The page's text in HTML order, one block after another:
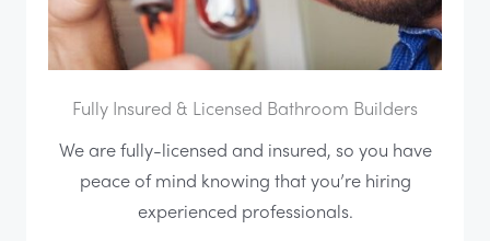
Fully Insured & Licensed Bathroom Builders
We are fully-licensed and insured, so you have
peace of mind knowing that you’re hiring
experienced professionals.